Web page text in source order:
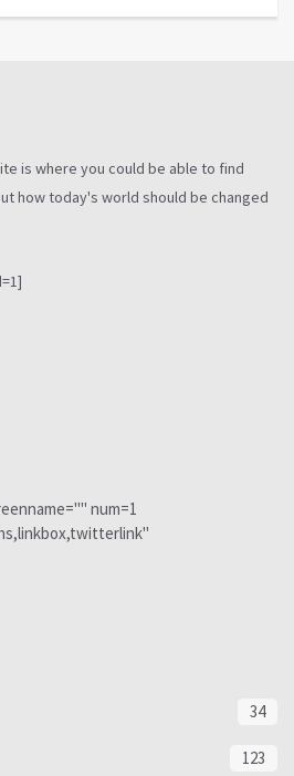
is where you could be able to find
how today's world should be changed
num=1
34
123